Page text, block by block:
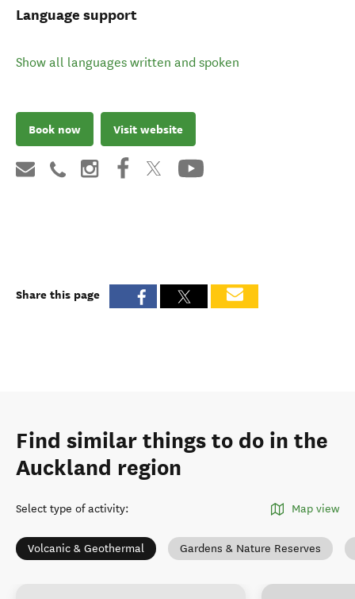
Language support
Show all languages written and spoken
Book now Visit website
Share this page
Find similar things to do in the
Auckland region
Select type of activity: Map view
Volcanic & Geothermal Gardens & Nature Reserves